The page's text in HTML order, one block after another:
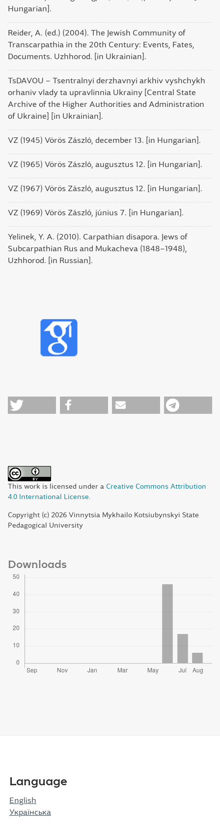
Hungarian].
Reider, A. (ed.) (2004). The Jewish Community of
Transcarpathia in the 20th Century: Events, Fates,
Documents. Uzhhorod. [in Ukrainian].
TsDAVOU – Tsentralnyi derzhavnyi arkhiv vyshchykh
orhaniv vlady ta upravlinnia Ukrainy [Central State
Archive of the Higher Authorities and Administration
of Ukraine] [in Ukrainian].
VZ (1945) Vörös Zászló, december 13. [in Hungarian].
VZ (1965) Vörös Zászló, augusztus 12. [in Hungarian].
VZ (1967) Vörös Zászló, augusztus 12. [in Hungarian].
VZ (1969) Vörös Zászló, június 7. [in Hungarian].
Yelinek, Y. A. (2010). Carpathian disapora. Jews of
Subcarpathian Rus and Mukacheva (1848–1948),
Uzhhorod. [in Russian].
This work is licensed under a Creative Commons Attribution
4.0 International License
Copyright (c) 2026 Vinnytsia Mykhailo Kotsiubynskyi State
Pedagogical University
Downloads
Language
English
Українська